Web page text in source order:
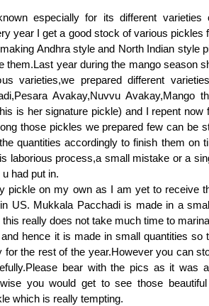
especially for its different varieties
year I get a good stock of various pickles
Andhra style and North Indian style
them.Last year during the mango season
varieties,we prepared different
Avakay,Nuvvu Avakay,Mango
is her signature pickle) and I repent now
those pickles we prepared few can be
quantities accordingly to finish them on
laborious process,a small mistake or a
had put in.
pickle on my own as I am yet to receive
US. Mukkala Pacchadi is made in a
really does not take much time to
hence it is made in small quantities so
the rest of the year.However you can
bear with the pics as it was
you would get to see those
which is really tempting.